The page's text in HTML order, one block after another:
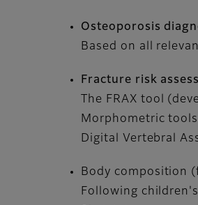
Osteoporosis
Based on all
Fracture risk
The FRAX tool
Morphometric
Digital Vertebral
Body composition
Following